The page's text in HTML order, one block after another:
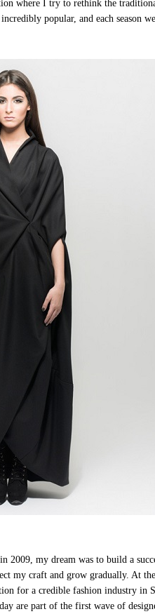
where I try to rethink the
popular, and each season
2009, my dream was to build a
my craft and grow gradually. At
for a credible fashion industry in
are part of the first wave of